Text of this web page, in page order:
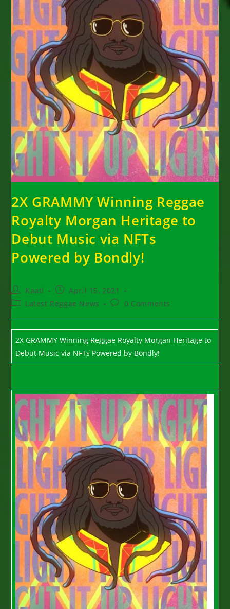
2X GRAMMY Winning Reggae
Royalty Morgan Heritage to
Debut Music via NFTs
Powered by Bondly!
Post
author:
Kaati
Post
published:
April 15, 2021
PostLatest Reggae News
Post0 Comments
2X GRAMMY Winning Reggae Royalty Morgan Heritage to
Debut Music via NFTs Powered by Bondly!